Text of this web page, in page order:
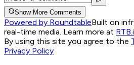
Show More Comments
Powered by RoundtableBuilt on
real-time media. Learn more at
By using this site you agree to the
Privacy Policy